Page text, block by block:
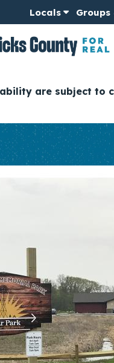
Locals Groups
are subject to